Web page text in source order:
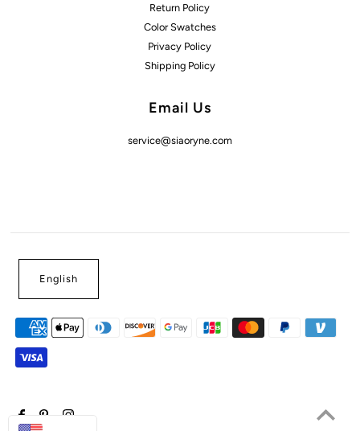
Return Policy
Color Swatches
Privacy Policy
Shipping Policy
Email Us
service@siaoryne.com
English